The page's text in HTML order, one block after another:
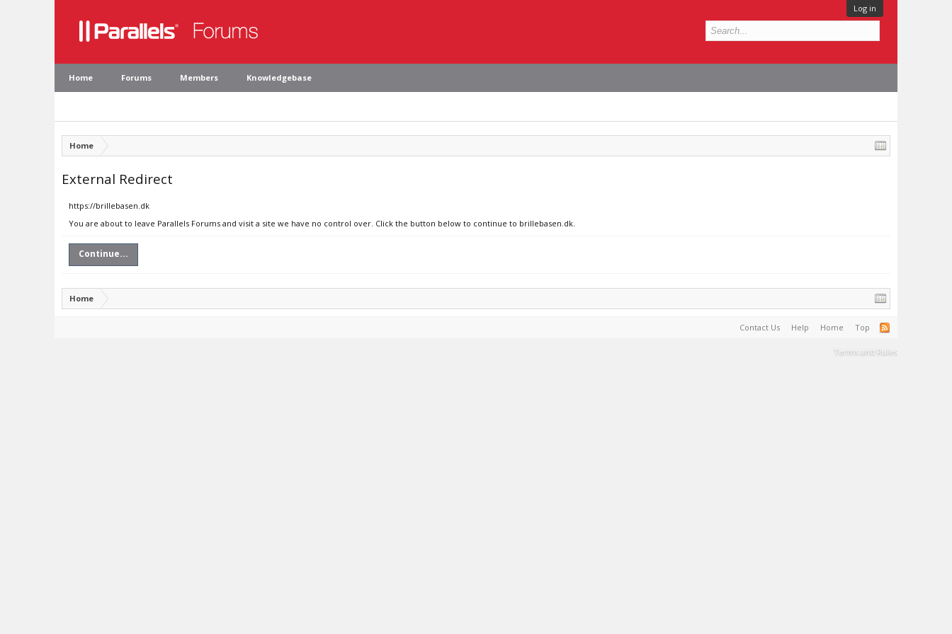
Log in
Home Forums Members Knowledgebase
Home
External Redirect
https://brillebasen.dk
You are about to leave Parallels Forums and visit a site we have no control over. Click the button below to continue to brillebasen.dk.
Continue...
Home
Contact Us Help Home Top
Terms and Rules